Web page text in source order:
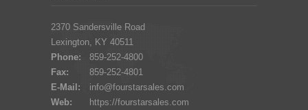
2370 Sandersville Road
Lexington, KY 40511
Phone:
859-252-4800
Fax:
859-252-4801
E-Mail:
info@fourstarsales.com
Web:
https://fourstarsales.com